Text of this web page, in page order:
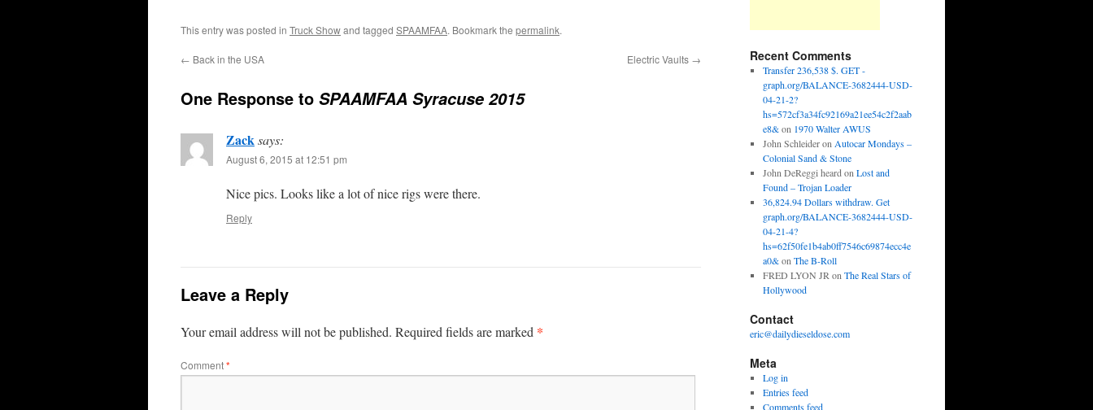
This entry was posted in Truck Showand tagged SPAAMFAA. Bookmark the permalink.
← Back in the USA Electric Vaults →
One Response to SPAAMFAA Syracuse 2015
Zacksays:
August 6, 2015 at 12:51 pm
Nice pics. Looks like a lot of nice rigs were there.
Reply
Leave a Reply
Your email address will not be published. Required fields are marked *
Comment*
Recent Comments
Transfer 236,538 $. GET -
graph.org/BALANCE-3682444-USD-
04-21-2?
hs=572cf3a34fc92169a21ee54c2f2aab
e8&on 1970 Walter AWUS
John Schleideron Autocar Mondays –
Colonial Sand & Stone
John DeReggi heard on Lost and
Found – Trojan Loader
36,824.94 Dollars withdraw. Get
graph.org/BALANCE-3682444-USD-
04-21-4?
hs=62f50fe1b4ab0ff7546c69874ecc4e
a0&on The B-Roll
FRED LYON JR on The Real Stars of
Hollywood
Contact
eric@dailydieseldose.com
Meta
Log in
Entries feed
Comments feed